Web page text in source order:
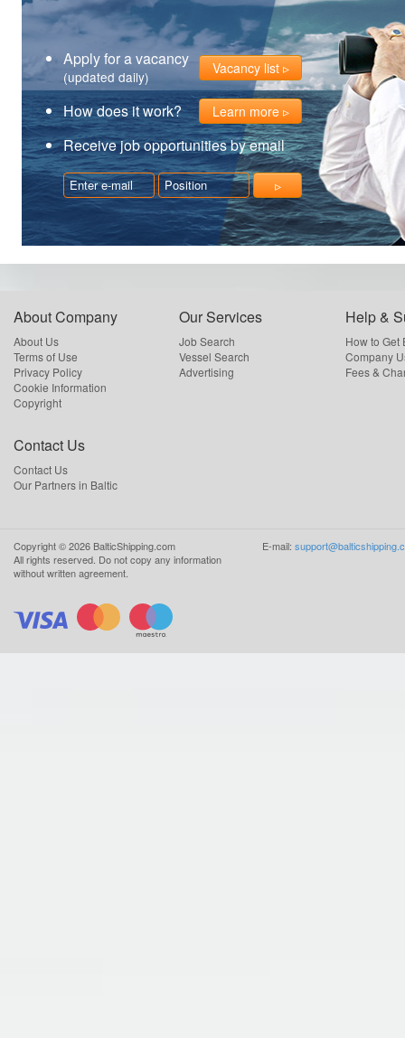
Apply for a vacancy
(updated daily) Vacancy list
How does it work? Learn more
Receive job opportunities by email
About Company
About Us
Terms of Use
Privacy Policy
Cookie Information
Copyright
Our Services
Job Search
Vessel Search
Advertising
Help &
How to Get
Company
Fees &
Contact Us
Contact Us
Our Partners in Baltic
Copyright ©2026 BalticShipping.com
All rights reserved. Do not copy any information
without written agreement.
E-mail: